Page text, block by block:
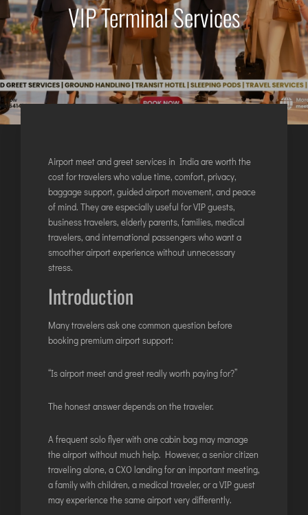
AGARTALA
AGRA
AIZAWL
AMRAVATI
AURANGABAD
BELAGAVI
BIKANER
COIMBATORE
DARBHANGA
DHARAMSHALA
DIMAPUR
DIU
GORAKHPUR
HIRASAR RAJKOT
DIBRUGARH
GAYA
GOA (GOX)
VIP Terminal Services
Airport meet and greet services in India are worth the
cost for travelers who value time, comfort, privacy,
baggage support, guided airport movement, and peace
of mind. They are especially useful for VIP guests,
business travelers, elderly parents, families, medical
travelers, and international passengers who want a
smoother airport experience without unnecessary
stress.
Introduction
Many travelers ask one common question before
booking premium airport support:
“Is airport meet and greet really worth paying for?”
The honest answer depends on the traveler.
A frequent solo flyer with one cabin bag may manage
the airport without much help. However, a senior citizen
traveling alone, a CXO landing for an important meeting,
a family with children, a medical traveler, or a VIP guest
may experience the same airport very differently.